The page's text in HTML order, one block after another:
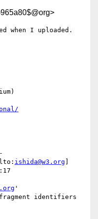
when I uploaded.
ishida@w3.org
'
identifiers